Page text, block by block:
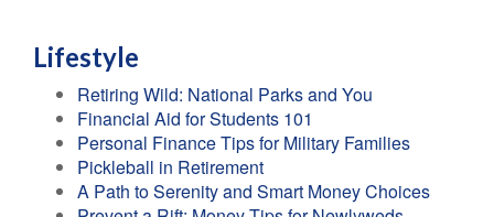
Lifestyle
Retiring Wild: National Parks and You
Financial Aid for Students 101
Personal Finance Tips for Military Families
Pickleball in Retirement
A Path to Serenity and Smart Money Choices